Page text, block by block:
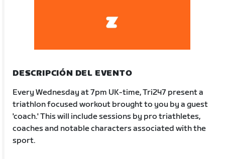
DESCRIPCIÓN DEL EVENTO
Every Wednesday at 7pm UK-time, Tri247 present a
triathlon focused workout brought to you by a guest
'coach.' This will include sessions by pro triathletes,
coaches and notable characters associated with the
sport.